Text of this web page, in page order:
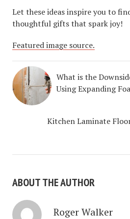
Let these ideas inspire you to
thoughtful gifts that spark joy!
Featured image source.
What is the
Using Expanding
Kitchen Laminate
ABOUT THE AUTHOR
Roger Walker